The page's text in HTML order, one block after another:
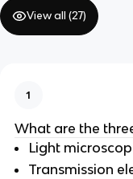
View all (27)
1
What are the
Light
Transmission